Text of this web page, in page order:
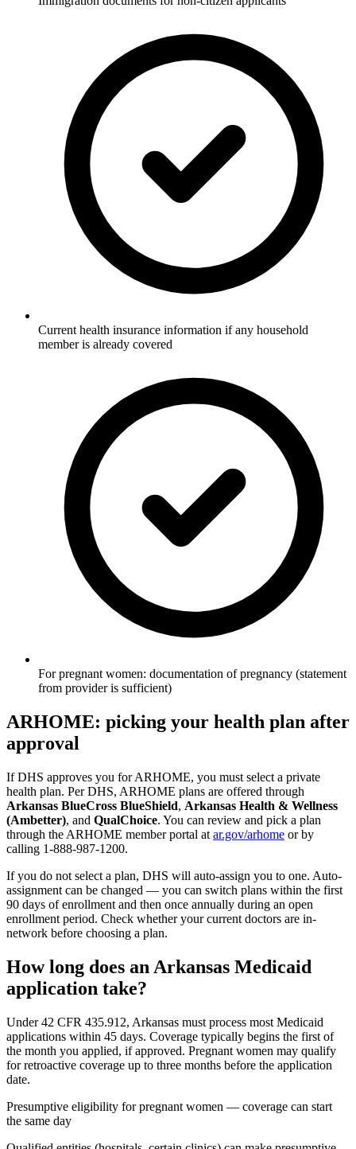
Current health insurance information if any household
member is already covered
For pregnant women: documentation of pregnancy (statement
from provider is sufficient)
ARHOME: picking your health plan after
approval
If DHS approves you for ARHOME, you must select a private
health plan. Per DHS, ARHOME plans are offered through
Arkansas BlueCross BlueShield, Arkansas Health & Wellness
(Ambetter), and QualChoice. You can review and pick a plan
through the ARHOME member portal at ar.gov/arhome or by
calling 1-888-987-1200.
If you do not select a plan, DHS will auto-assign you to one. Auto-
assignment can be changed — you can switch plans within the first
90 days of enrollment and then once annually during an open
enrollment period. Check whether your current doctors are in-
network before choosing a plan.
How long does an Arkansas Medicaid
application take?
Under 42 CFR 435.912, Arkansas must process most Medicaid
applications within 45 days. Coverage typically begins the first of
the month you applied, if approved. Pregnant women may qualify
for retroactive coverage up to three months before the application
date.
Presumptive eligibility for pregnant women — coverage can start
the same day